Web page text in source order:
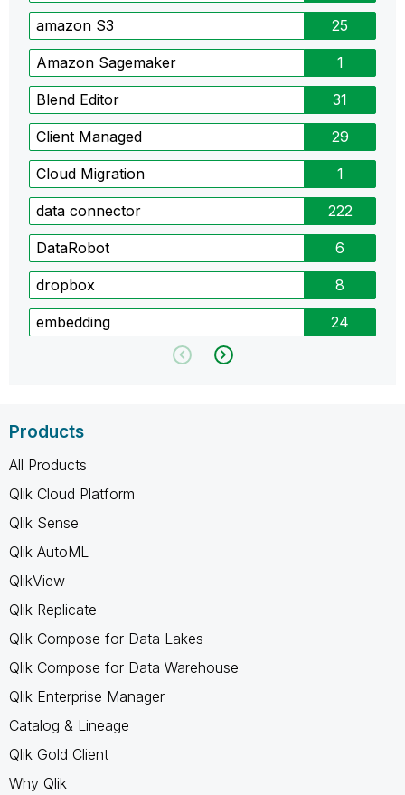
amazon S3 25
Amazon Sagemaker 1
Blend Editor 31
Client Managed 29
Cloud Migration 1
data connector 222
DataRobot 6
dropbox 8
embedding 24
Products
All Products
Qlik Cloud Platform
Qlik Sense
Qlik AutoML
QlikView
Qlik Replicate
Qlik Compose for Data Lakes
Qlik Compose for Data Warehouse
Qlik Enterprise Manager
Catalog & Lineage
Qlik Gold Client
Why Qlik